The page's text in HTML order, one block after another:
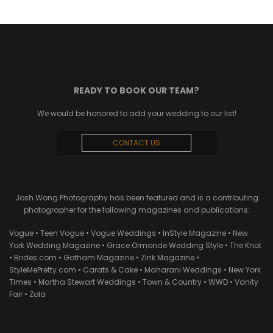
READY TO BOOK OUR TEAM?
We would be honored to add your wedding to our list!
CONTACT US
Josh Wong Photography has been featured and is a contributing
photographer for the following magazines and publications:
Vogue • Teen Vogue • Vogue Weddings • InStyle Magazine • New
York Wedding Magazine • Grace Ormonde Wedding Style • The Knot
• Brides.com • Gotham Magazine • Zink Magazine •
StyleMePretty.com • Carats & Cake • Maharani Weddings • New York
Times • Martha Stewart Weddings • Town & Country • WWD • Vanity
Fair • Zola